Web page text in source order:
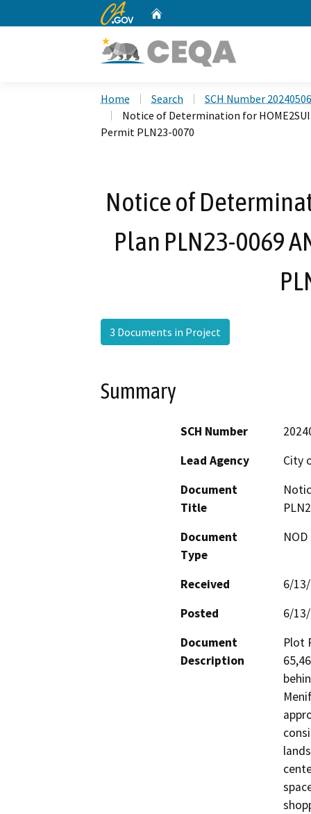
CA.gov
Home Search
SCH Number
Notice of Determination for
Permit PLN23-0070
Notice of
Plan PLN23-0069
3 Documents in Project
Summary
SCH Number
Lead Agency
City
Document
Title
Document
Type
Received
6/
Posted
6/
Document
Description
Plot